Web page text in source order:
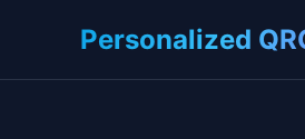
Personalized